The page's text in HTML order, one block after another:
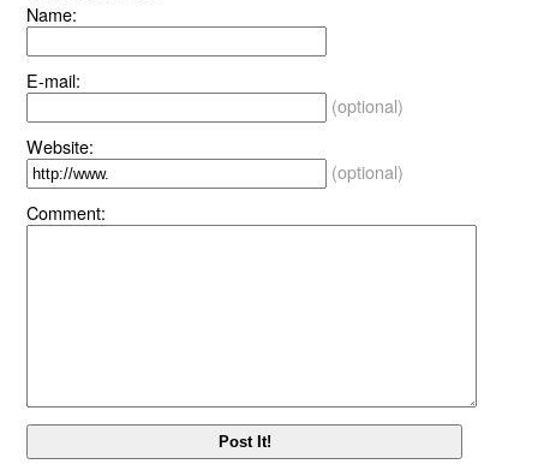
Name:
E-mail:
(optional)
Website:
(optional)
Comment: